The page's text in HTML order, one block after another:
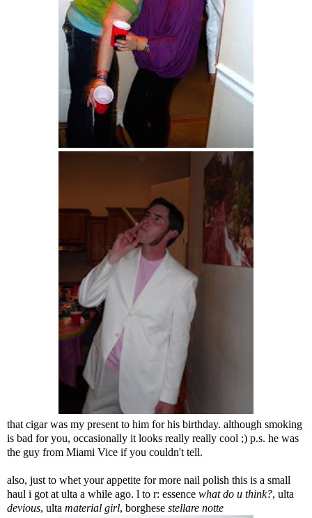
that cigar was my present to him for his birthday. although smoking
is bad for you, occasionally it looks really really cool ;) p.s. he was
the guy from Miami Vice if you couldn't tell.
also, just to whet your appetite for more nail polish this is a small
haul i got at ulta a while ago. l to r: essence what do u think?, ulta
devious, ulta material girl, borghese stellare notte